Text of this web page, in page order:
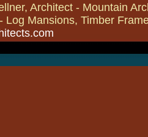
Architect - Mountain
Log Mansions, Timber